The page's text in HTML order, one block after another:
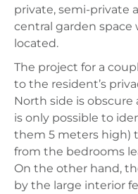
private, semi-private
central garden space
located.
The project for a
to the resident’s
North side is
is only possible to
them 5 meters high)
from the bedrooms
On the other hand,
by the large interior